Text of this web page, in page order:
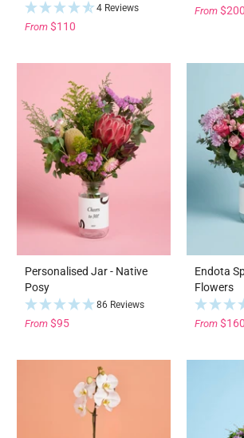
4 Reviews
From $110
From $200
Personalised Jar - Native
Posy
86 Reviews
From $95
Endota
Flowers
From $160